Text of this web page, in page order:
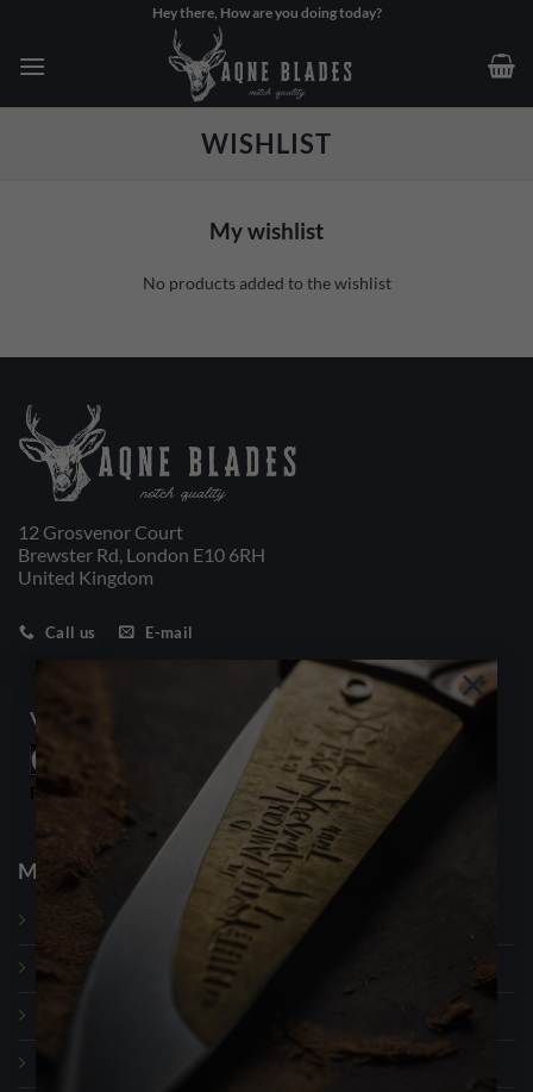
×
content
Hey there, How are you doing today?
WISHLIST
My wishlist
No products added to the wishlist
12 Grosvenor Court
Brewster Rd, London E10 6RH
United Kingdom
Call us E-mail
Visitor Counter
Powered By WPS Visitor Counter
My Account
Dashboard
My Orders